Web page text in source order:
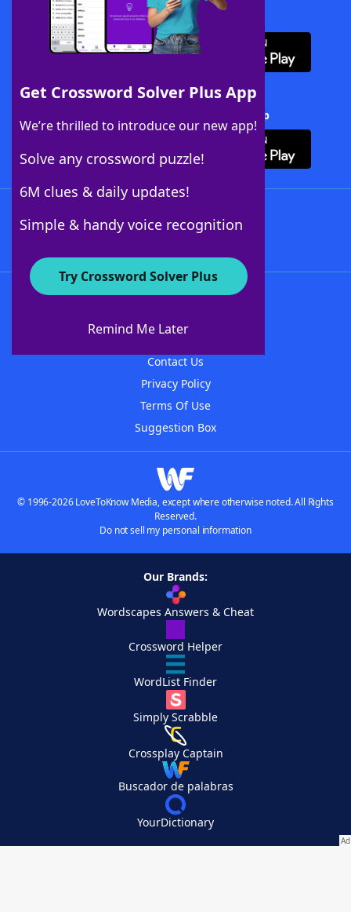
Get Crossword Solver Plus App
We’re thrilled to introduce our new app!
Solve any crossword puzzle!
6M clues & daily updates!
Simple & handy voice recognition
Try Crossword Solver Plus
Remind Me Later
Download WordFinder App
Download Crossword Solver + App
About WordFinder
Contact Us
Privacy Policy
Terms Of Use
Suggestion Box
© 1996-2026 LoveToKnow Media, except where otherwise noted. All Rights
Reserved.
Do not sell my personal information
Our Brands:
Wordscapes Answers & Cheat
Crossword Helper
WordList Finder
Simply Scrabble
Crossplay Captain
Buscador de palabras
YourDictionary